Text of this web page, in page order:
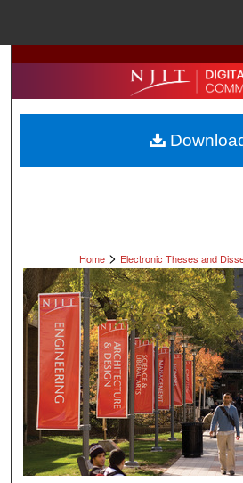
Search
Browse All
My
Home > Electronic Theses and